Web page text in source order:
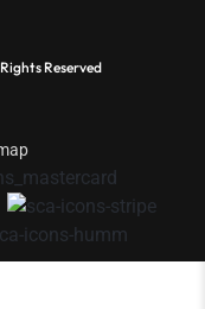
Reserved